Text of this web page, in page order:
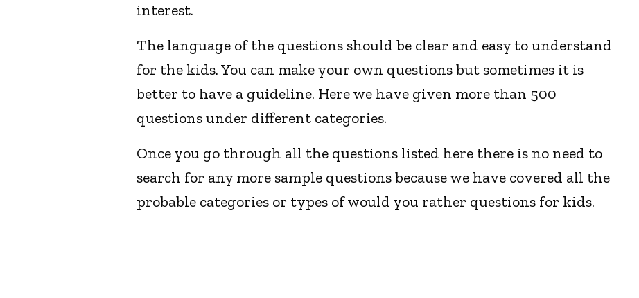
interest.
The language of the questions should be clear and easy to understand
for the kids. You can make your own questions but sometimes it is
better to have a guideline. Here we have given more than 500
questions under different categories.
Once you go through all the questions listed here there is no need to
search for any more sample questions because we have covered all the
probable categories or types of would you rather questions for kids.